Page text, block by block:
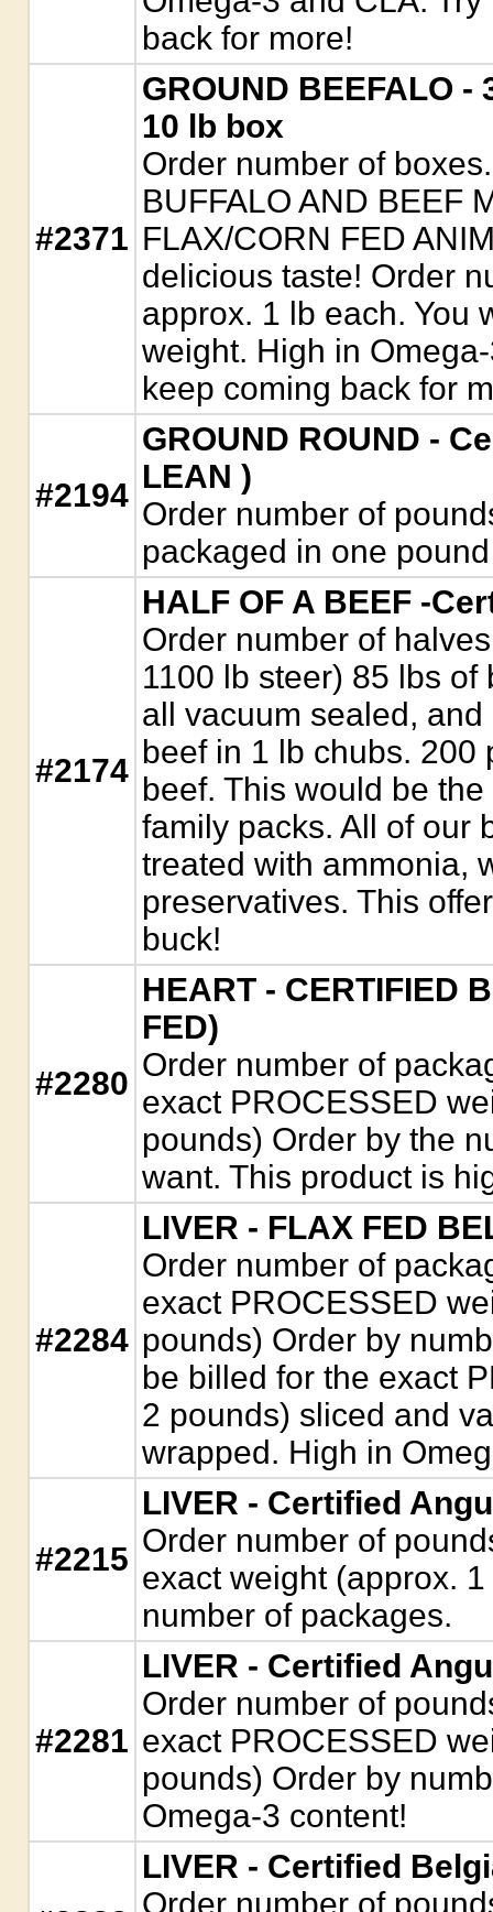
back for more!
#2371
GROUND BEEFALO -
10 lb box
Order number of
BUFFALO AND BEEF
FLAX/CORN FED
delicious taste! Order
approx. 1 lb each. You
weight. High in
keep coming back for
#2194
GROUND ROUND -
LEAN )
Order number of
packaged in one
#2174
HALF OF A BEEF -
Order number of
1100 lb steer) 85 lbs
all vacuum sealed,
beef in 1 lb chubs. 200
beef. This would be
family packs. All of our
treated with ammonia,
preservatives. This
buck!
#2280
HEART - CERTIFIED
FED)
Order number of
exact PROCESSED
pounds) Order by the
want. This product is
#2284
LIVER - FLAX FED
Order number of
exact PROCESSED
pounds) Order by
be billed for the exact
2 pounds) sliced and
wrapped. High in
#2215
LIVER - Certified
Order number of
exact weight (approx.
number of packages.
#2281
LIVER - Certified
Order number of
exact PROCESSED
pounds) Order by
Omega-3 content!
LIVER - Certified
Order number of